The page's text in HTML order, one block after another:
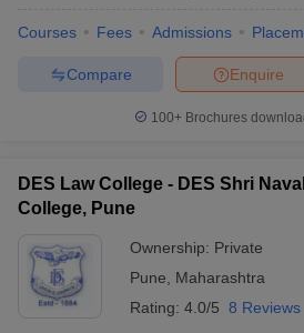
Courses Fees Admissions
Enquire
Compare
100+ Brochures
DES Law College - DES Shri
College, Pune
Ownership: Private
Pune
Maharashtra
Rating: 4.0/5 8 Reviews